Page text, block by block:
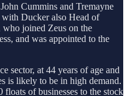
Cummins and Tremayne
Ducker also Head of
joined Zeus on the
and was appointed to the
sector, at 44 years of age and
is likely to be in high demand.
of businesses to the stock